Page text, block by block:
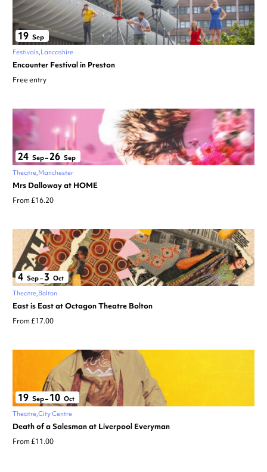
19 Sep
Festivals Lancashire
Encounter Festival in Preston
Free entry
24 Sep–26 Sep
Theatre Manchester
Mrs Dalloway at HOME
From £16.20
4 Sep– 3 Oct
Theatre Bolton
East is East at Octagon Theatre Bolton
From £17.00
19 Sep– 10 Oct
Theatre City Centre
Death of a Salesman at Liverpool Everyman
From £11.00